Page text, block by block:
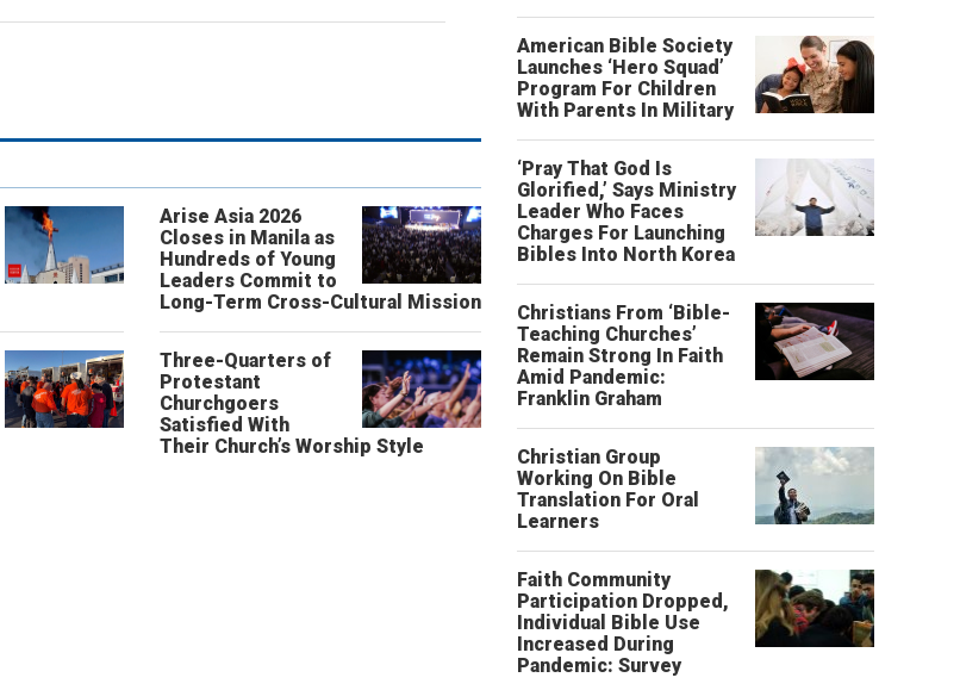
Arise Asia 2026
Closes in Manila as
Hundreds of Young
Leaders Commit to
Long-Term Cross-Cultural Mission
Three-Quarters of
Protestant
Churchgoers
Satisfied With
Their Church’s Worship Style
American Bible Society
Launches ‘Hero Squad’
Program For Children
With Parents In Military
‘Pray That God Is
Glorified,’ Says Ministry
Leader Who Faces
Charges For Launching
Bibles Into North Korea
Christians From ‘Bible-
Teaching Churches’
Remain Strong In Faith
Amid Pandemic:
Franklin Graham
Christian Group
Working On Bible
Translation For Oral
Learners
Faith Community
Participation Dropped,
Individual Bible Use
Increased During
Pandemic: Survey